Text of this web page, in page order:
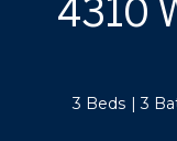
4310
3 Beds 3